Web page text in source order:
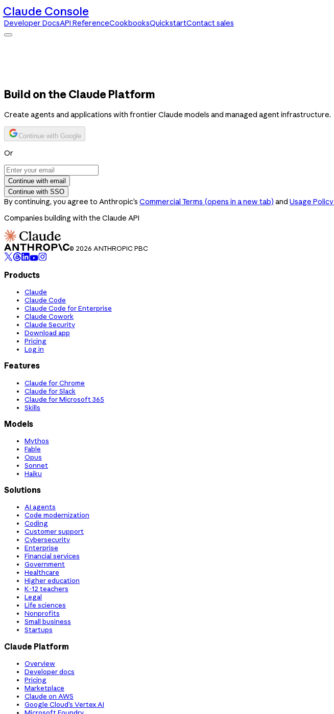
Claude Console
Developer DocsAPI ReferenceCookbooksQuickstartContact sales
Build on the Claude Platform
Create agents and applications with frontier Claude models and managed agent infrastructure.
Continue with Google
Or
Continue with email
Continue with SSO
By continuing, you agree to Anthropic’s Commercial Terms (opens in a new tab) and Usage Policy
Companies building with the Claude API
© 2026 ANTHROPIC PBC
Products
Claude
Claude Code
Claude Code for Enterprise
Claude Cowork
Claude Security
Download app
Pricing
Log in
Features
Claude for Chrome
Claude for Slack
Claude for Microsoft 365
Skills
Models
Mythos
Fable
Opus
Sonnet
Haiku
Solutions
AI agents
Code modernization
Coding
Customer support
Cybersecurity
Enterprise
Financial services
Government
Healthcare
Higher education
K-12 teachers
Legal
Life sciences
Nonprofits
Small business
Startups
Claude Platform
Overview
Developer docs
Pricing
Marketplace
Claude on AWS
Google Cloud’s Vertex AI